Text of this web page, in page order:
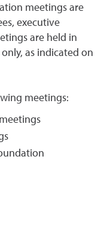
meetings are
executive
are held in
as indicated on
meetings: